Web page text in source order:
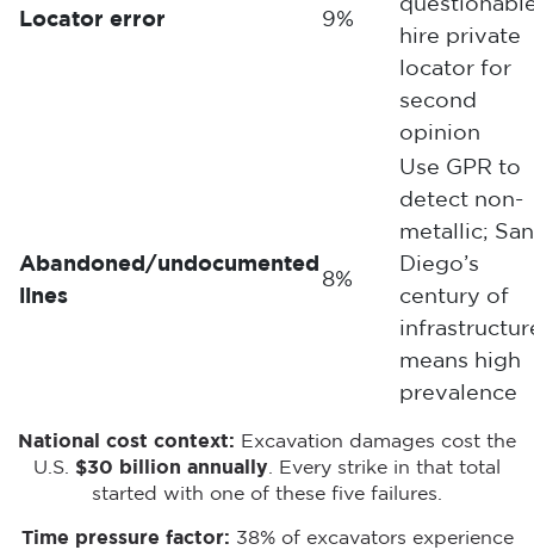
Locator error 9%
hire private
locator for
second
opinion
Abandoned/undocumented
lines
8%
Use GPR to
detect non-
metallic; San
Diego’s
century of
means high
prevalence
National cost context: Excavation damages cost the
U.S. $30 billion annually. Every strike in that total
started with one of these five failures.
Time pressure factor: 38% of excavators experience